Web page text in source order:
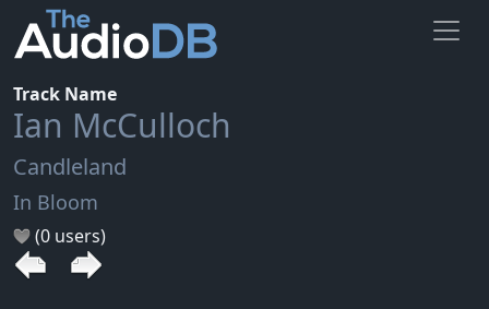
Track Name
Ian McCulloch
Candleland
In Bloom
(0 users)